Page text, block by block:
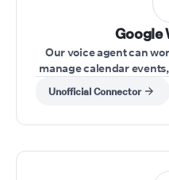
⁠Google
Our voice agent can
manage calendar
emails
Unofficial Connector